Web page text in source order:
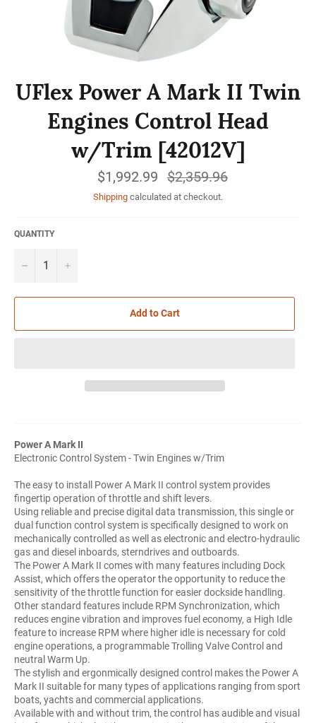
UFlex Power A Mark II Twin
Engines Control Head
w/Trim [42012V]
$1,992.99
Regular
price
$2,359.96
Shipping calculated at checkout.
QUANTITY
− +
Add to Cart
Power A Mark II
Electronic Control System - Twin Engines w/Trim
The easy to install Power A Mark II control system provides
fingertip operation of throttle and shift levers.
Using reliable and precise digital data transmission, this single or
dual function control system is specifically designed to work on
mechanically controlled as well as electronic and electro-hydraulic
gas and diesel inboards, sterndrives and outboards.
The Power A Mark II comes with many features including Dock
Assist, which offers the operator the opportunity to reduce the
sensitivity of the throttle function for easier dockside handling.
Other standard features include RPM Synchronization, which
reduces engine vibration and improves fuel economy, a High Idle
feature to increase RPM where higher idle is necessary for cold
engine operations, a programmable Trolling Valve Control and
neutral Warm Up.
The stylish and ergonmically designed control makes the Power A
Mark II suitable for many types of applications ranging from sport
boats, yachts and commercial applications.
Available with and without trim, the control has audible and visual